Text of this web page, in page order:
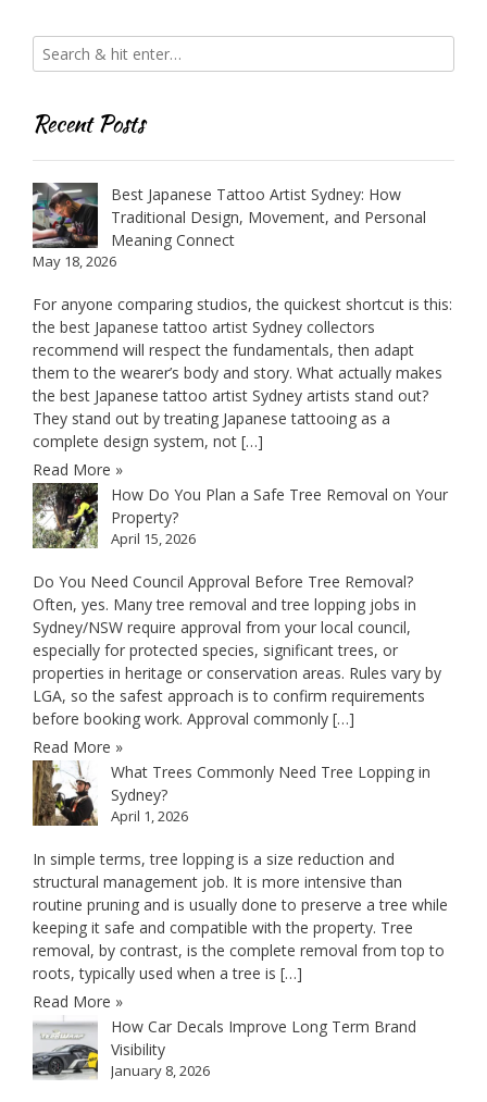
Recent Posts
Best Japanese Tattoo Artist Sydney: How
Traditional Design, Movement, and Personal
Meaning Connect
May 18, 2026
For anyone comparing studios, the quickest shortcut is this:
the best Japanese tattoo artist Sydney collectors
recommend will respect the fundamentals, then adapt
them to the wearer’s body and story. What actually makes
the best Japanese tattoo artist Sydney artists stand out?
They stand out by treating Japanese tattooing as a
complete design system, not […]
Read More »
How Do You Plan a Safe Tree Removal on Your
Property?
April 15, 2026
Do You Need Council Approval Before Tree Removal?
Often, yes. Many tree removal and tree lopping jobs in
Sydney/NSW require approval from your local council,
especially for protected species, significant trees, or
properties in heritage or conservation areas. Rules vary by
LGA, so the safest approach is to confirm requirements
before booking work. Approval commonly […]
Read More »
What Trees Commonly Need Tree Lopping in
Sydney?
April 1, 2026
In simple terms, tree lopping is a size reduction and
structural management job. It is more intensive than
routine pruning and is usually done to preserve a tree while
keeping it safe and compatible with the property. Tree
removal, by contrast, is the complete removal from top to
roots, typically used when a tree is […]
Read More »
How Car Decals Improve Long Term Brand
Visibility
January 8, 2026